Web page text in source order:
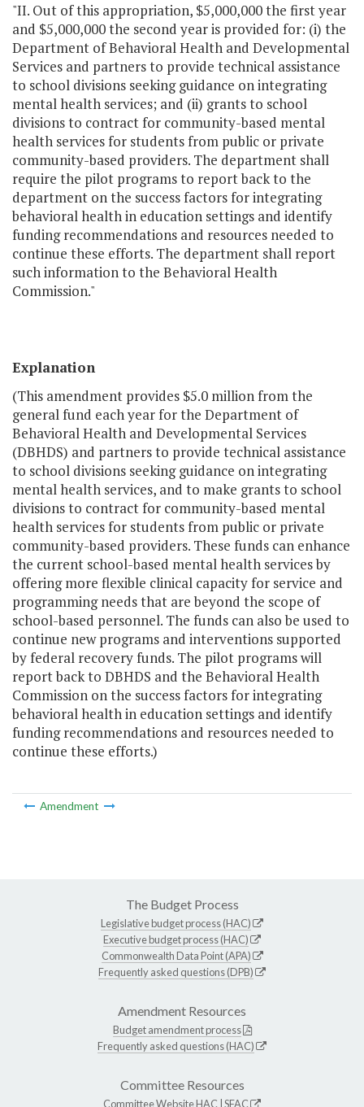
"II. Out of this appropriation, $5,000,000 the first year
and $5,000,000 the second year is provided for: (i) the
Department of Behavioral Health and Developmental
Services and partners to provide technical assistance
to school divisions seeking guidance on integrating
mental health services; and (ii) grants to school
divisions to contract for community-based mental
health services for students from public or private
community-based providers. The department shall
require the pilot programs to report back to the
department on the success factors for integrating
behavioral health in education settings and identify
funding recommendations and resources needed to
continue these efforts. The department shall report
such information to the Behavioral Health
Commission."
Explanation
(This amendment provides $5.0 million from the
general fund each year for the Department of
Behavioral Health and Developmental Services
(DBHDS) and partners to provide technical assistance
to school divisions seeking guidance on integrating
mental health services, and to make grants to school
divisions to contract for community-based mental
health services for students from public or private
community-based providers. These funds can enhance
the current school-based mental health services by
offering more flexible clinical capacity for service and
programming needs that are beyond the scope of
school-based personnel. The funds can also be used to
continue new programs and interventions supported
by federal recovery funds. The pilot programs will
report back to DBHDS and the Behavioral Health
Commission on the success factors for integrating
behavioral health in education settings and identify
funding recommendations and resources needed to
continue these efforts.)
Amendment
The Budget Process
Legislative budget process (HAC)
Executive budget process (HAC)
Commonwealth Data Point (APA)
Frequently asked questions (DPB)
Amendment Resources
Budget amendment process
Frequently asked questions (HAC)
Committee Resources
Committee WebsiteHAC SFAC